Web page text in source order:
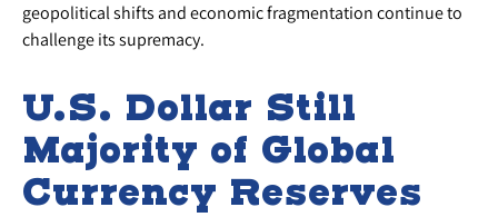
geopolitical shifts and economic fragmentation continue to
challenge its supremacy.
U.S. Dollar Still
Majority of Global
Currency Reserves